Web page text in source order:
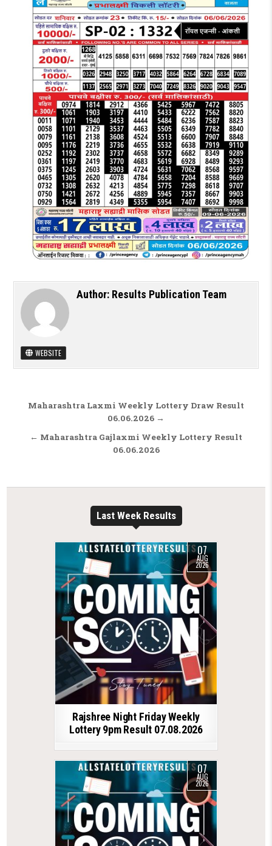
Author: Results Publication Team
WEBSITE
Post navigation
Maharashtra Laxmi Weekly Lottery Draw Result
06.06.2026 →
← Maharashtra Gajlaxmi Weekly Lottery Result
06.06.2026
Last Week Results
07
AUG
2026
Rajshree Night Friday Weekly
Lottery 9pm Result 07.08.2026
07
AUG
2026